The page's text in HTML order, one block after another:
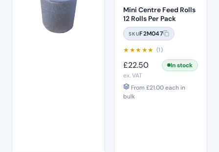
Mini Centre Feed Rolls
12 Rolls Per Pack
SKUF2M047
★★★★★ (1)
£22.50
In stock
ex. VAT
From £21.00each in
bulk